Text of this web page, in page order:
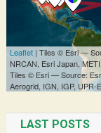
LAST POSTS